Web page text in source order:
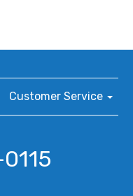
Customer Service